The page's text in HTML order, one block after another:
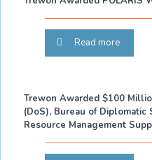
Read more
Trewon Awarded $100
(DoS), Bureau of Diplomatic
Resource Management